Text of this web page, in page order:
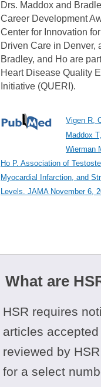
Drs. Maddox and
Career Development
Center for Innovation
Driven Care in Denver,
Bradley, and Ho are
Heart Disease Quality
Initiative (QUERI).
Vigen R,
Maddox
Wierman
Ho P. Association of
Myocardial Infarction, and
Levels. JAMA November 6,
What are
HSR requires
articles
reviewed by
for a select